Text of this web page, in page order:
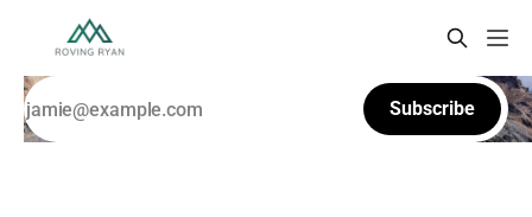
Subscribe